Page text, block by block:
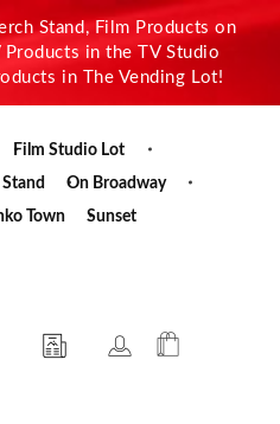
Stand, Film Products on
in the TV Studio
in The Vending Lot!
Film Studio Lot
On Broadway
Town Sunset